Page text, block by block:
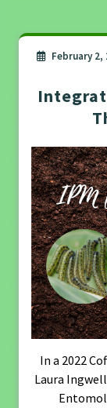
February 2,
In a 2022
Laura